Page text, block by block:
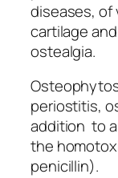
diseases, of
cartilage
ostealgia.
periostitis,
addition to
the
penicillin).